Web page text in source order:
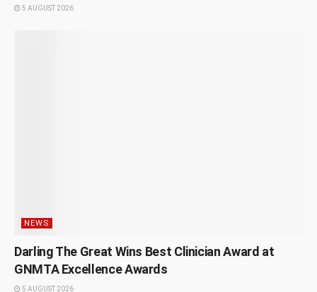
5 AUGUST 2026
NEWS
Darling The Great Wins Best Clinician Award at
GNMTA Excellence Awards
5 AUGUST 2026